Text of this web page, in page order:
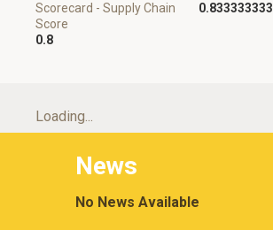
Scorecard - Supply Chain
Score
0.8
0.833333333
Loading...
News
No News Available